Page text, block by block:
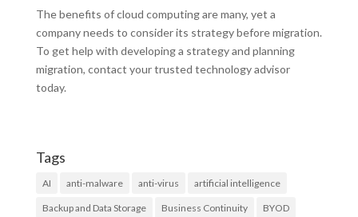
The benefits of cloud computing are many, yet a
company needs to consider its strategy before migration.
To get help with developing a strategy and planning
migration, contact your trusted technology advisor
today.
Tags
AI anti-malware anti-virus artificial intelligence
Backup and Data Storage Business Continuity BYOD